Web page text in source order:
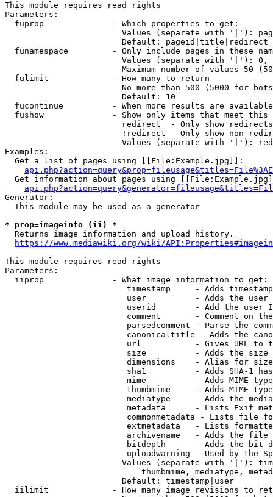
This module requires read rights
Parameters:
  fuprop              - Which properties to get:
Values (separate with '|'):
                        Default: pageid|title|redirect
funamespace         - Only include pages in these
Values (separate with '|'):
Maximum number of values 50
  fulimit             - How many to return
No more than 500 (5000 for
                        Default: 10
fucontinue          - When more results are
fushow              - Show only items that meet this
                        redirect  - Only show redirects
!redirect - Only show non-
Values (separate with '|'):
Examples:
  Get a list of pages using [[File:Example.jpg]]:
Get information about pages using
Generator:
  This module may be used as a generator
* prop=imageinfo (ii) *
  Returns image information and upload history.
https://www.mediawiki.org/wiki/
This module requires read rights
Parameters:
  iiprop              - What image information to get:
timestamp     - Adds
user          - Adds the
userid        - Add the user
comment       - Comment on
parsedcomment - Parse the
canonicaltitle - Adds the
url           - Gives URL to
size          - Adds the
                         dimensions    - Alias for size
sha1          - Adds SHA-1
mime          - Adds MIME
thumbmime     - Adds MIME
mediatype     - Adds the
metadata      - Lists Exif
commonmetadata - Lists file
extmetadata   - Lists
archivename   - Adds the
bitdepth      - Adds the bit
uploadwarning - Used by the
Values (separate with '|'):
thumbmime, mediatype,
                        Default: timestamp|user
iilimit             - How many image revisions to